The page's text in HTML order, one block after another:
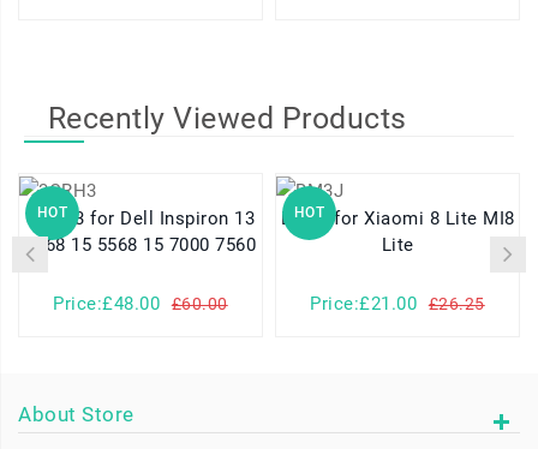
Recently Viewed Products
HOT
3CRH3 for Dell Inspiron 13
7368 15 5568 15 7000 7560
Price:£48.00 £60.00
HOT
BM3J for Xiaomi 8 Lite MI8
Lite
Price:£21.00 £26.25
About Store